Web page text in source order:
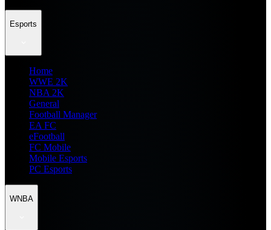
Esports
Home
WWE 2K
NBA 2K
General
Football Manager
EA FC
eFootball
FC Mobile
Mobile Esports
PC Esports
WNBA